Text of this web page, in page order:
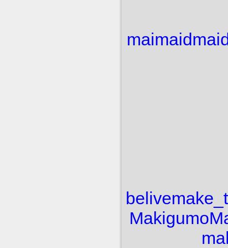
maimaid
belive
Makigumo